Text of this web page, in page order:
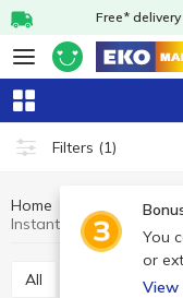
Free*
Filters (1)
You
or
View
Home
Instant mash Любисток
All Instant noodles